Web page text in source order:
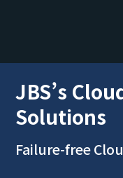
JBS’s
Solutions
Failure-free